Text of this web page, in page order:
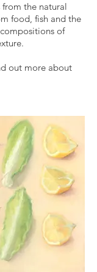
the natural
food, fish and the
of
out more about